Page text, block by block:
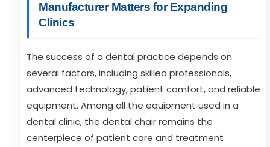
Manufacturer Matters for Expanding
Clinics
The success of a dental practice depends on
several factors, including skilled professionals,
advanced technology, patient comfort, and reliable
equipment. Among all the equipment used in a
dental clinic, the dental chair remains the
centerpiece of patient care and treatment